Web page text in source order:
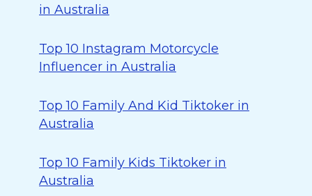
in Australia
Top 10 Instagram Motorcycle
Influencer in Australia
Top 10 Family And Kid Tiktoker in
Australia
Top 10 Family Kids Tiktoker in
Australia